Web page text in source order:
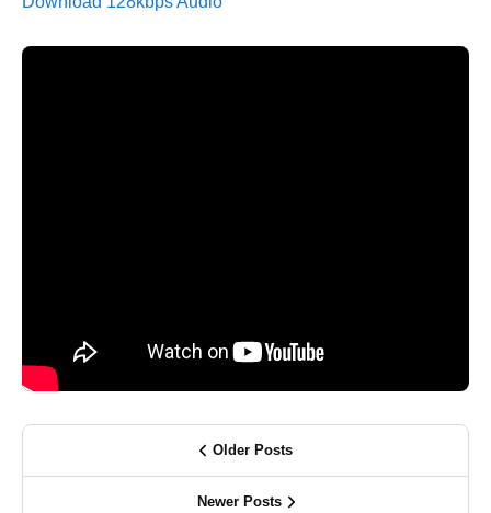
Older Posts
Newer Posts